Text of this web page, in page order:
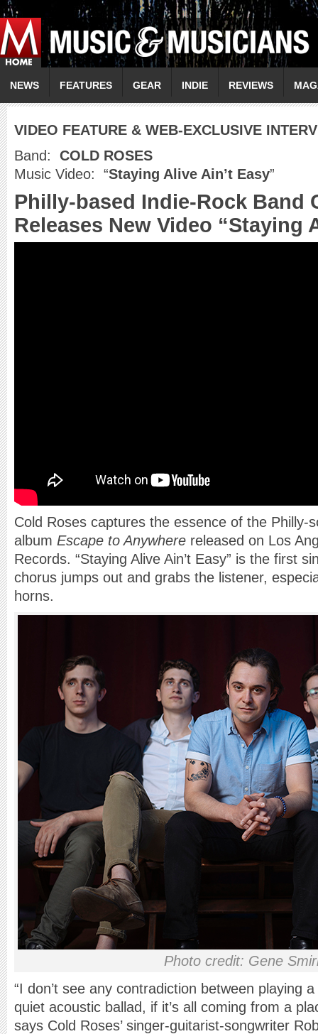
NEWS FEATURES GEAR INDIE REVIEWS
VIDEO FEATURE & WEB-EXCLUSIVE
Band: COLD ROSES
Music Video: “Staying Alive Ain’t Easy”
Philly-based Indie-Rock Band
Releases New Video “Staying
Cold Roses captures the essence of the Philly-
album Escape to Anywhere released on Los
Records. “Staying Alive Ain’t Easy” is the first
chorus jumps out and grabs the listener,
horns.
Photo credit: Gene
“I don’t see any contradiction between playing a
quiet acoustic ballad, if it’s all coming from a
says Cold Roses’ singer-guitarist-songwriter